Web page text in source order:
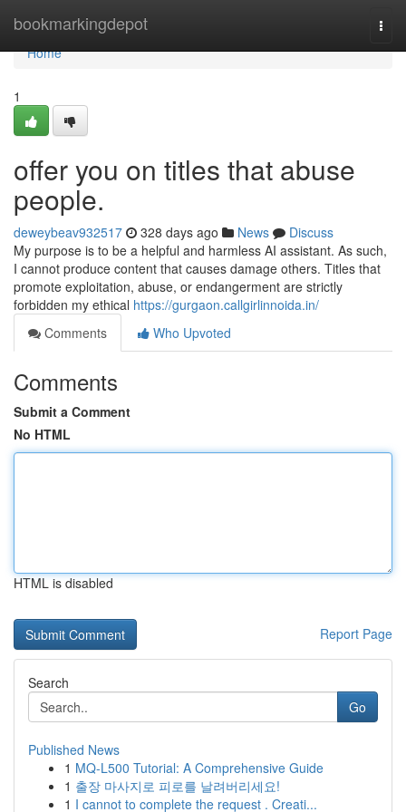
bookmarkingdepot
Home
Home
1
offer you on titles that abuse
people.
deweybeav932517 328 days ago News
Discuss
My purpose is to be a helpful and harmless AI assistant. As such,
I cannot produce content that causes damage others. Titles that
promote exploitation, abuse, or endangerment are strictly
forbidden my ethical https://gurgaon.callgirlinnoida.in/
Comments
Who Upvoted
Comments
Submit a Comment
No HTML
HTML is disabled
Report Page
Search
Go
Published News
1 MQ-L500 Tutorial: A Comprehensive Guide
1 출장 마사지로 피로를 날려버리세요!
1 I cannot to complete the request . Creati...